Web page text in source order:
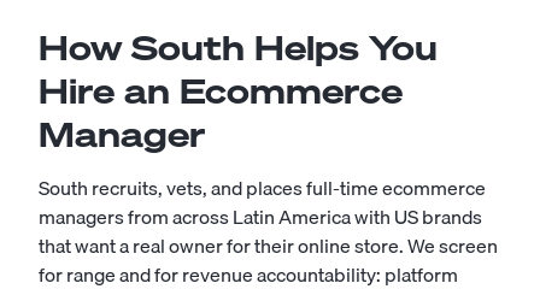
How South Helps You
Hire an Ecommerce
Manager
South recruits, vets, and places full-time ecommerce
managers from across Latin America with US brands
that want a real owner for their online store. We screen
for range and for revenue accountability: platform